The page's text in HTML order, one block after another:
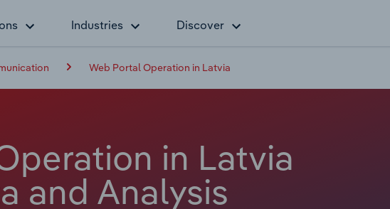
Industries Discover
Web Portal Operation in Latvia
in Latvia
and Analysis